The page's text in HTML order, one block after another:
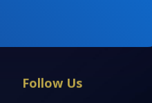
Follow Us